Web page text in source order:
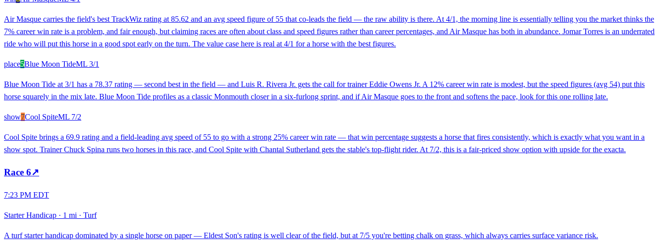
Air Masque carries the field's best TrackWiz rating at 85.62 and an avg speed figure of 55 that co-leads the field — the raw ability is there. At 4/1, the morning line is essentially telling you the market thinks the
7% career win rate is a problem, and fair enough, but claiming races are often about class and speed figures rather than career percentages, and Air Masque has both in abundance. Jomar Torres is an underrated
ride who will put this horse in a good spot early on the turn. The value case here is real at 4/1 for a horse with the best figures.
place5Blue Moon TideML 3/1
Blue Moon Tide at 3/1 has a 78.37 rating — second best in the field — and Luis R. Rivera Jr. gets the call for trainer Eddie Owens Jr. A 12% career win rate is modest, but the speed figures (avg 54) put this
horse squarely in the mix late. Blue Moon Tide profiles as a classic Monmouth closer in a six-furlong sprint, and if Air Masque goes to the front and softens the pace, look for this one rolling late.
show7Cool SpiteML 7/2
Cool Spite brings a 69.9 rating and a field-leading avg speed of 55 to go with a strong 25% career win rate — that win percentage suggests a horse that fires consistently, which is exactly what you want in a
show spot. Trainer Chuck Spina runs two horses in this race, and Cool Spite with Chantal Sutherland gets the stable's top-flight rider. At 7/2, this is a fair-priced show option with upside for the exacta.
Race 6↗
7:23 PM EDT
Starter Handicap · 1 mi · Turf
A turf starter handicap dominated by a single horse on paper — Eldest Son's rating is well clear of the field, but at 7/5 you're betting chalk on grass, which always carries surface variance risk.